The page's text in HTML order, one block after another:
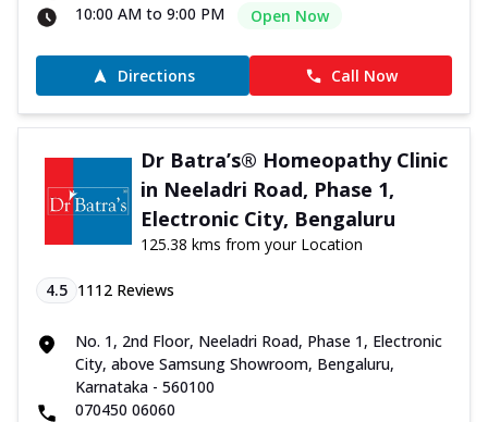
10:00 AM to 9:00 PM
Open Now
Directions Call Now
Dr Batra’s® Homeopathy Clinic
in Neeladri Road, Phase 1,
Electronic City, Bengaluru
125.38 kms from your Location
4.5 1112 Reviews
No. 1, 2nd Floor, Neeladri Road, Phase 1, Electronic
City, above Samsung Showroom, Bengaluru,
Karnataka - 560100
070450 06060